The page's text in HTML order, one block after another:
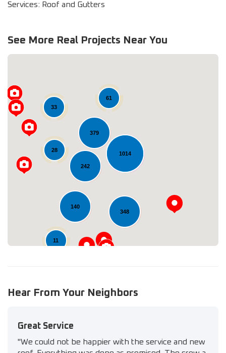
Services: Roof and Gutters
See More Real Projects Near You
1014
140
379
348
33
11
242
61
28
Loading...
Hear From Your Neighbors
Great Service
"We could not be happier with the service and new